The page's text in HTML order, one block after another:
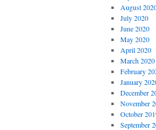
August
July 2020
June 2020
May 2020
April 2020
March 2020
February
January
December
November
October
September